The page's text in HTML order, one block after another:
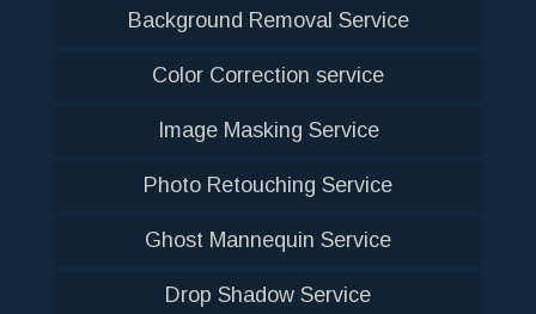
Background Removal Service
Color Correction service
Image Masking Service
Photo Retouching Service
Ghost Mannequin Service
Drop Shadow Service